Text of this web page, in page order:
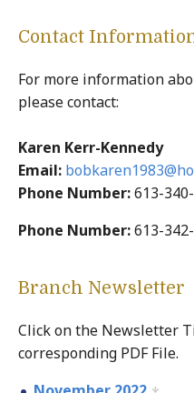
Contact
For more information
please contact:
Karen Kerr-Kennedy
Email:
Phone Number:613-
Phone Number:613-
Branch Newsletter
Click on the Newsletter
corresponding PDF File.